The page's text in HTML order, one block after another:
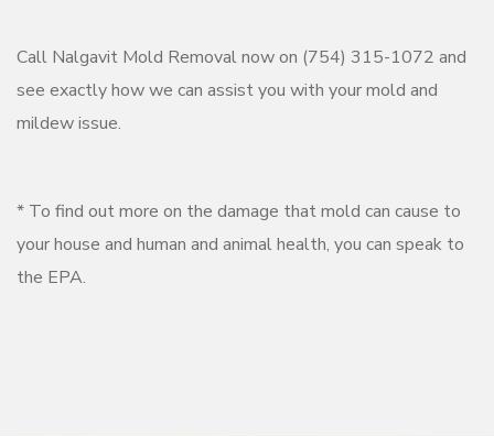
Call Nalgavit Mold Removal now on (754) 315-1072 and
see exactly how we can assist you with your mold and
mildew issue.
* To find out more on the damage that mold can cause to
your house and human and animal health, you can speak to
the EPA.